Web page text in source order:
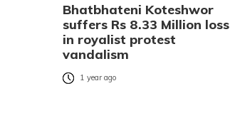
Bhatbhateni Koteshwor
suffers Rs 8.33 Million loss
in royalist protest
vandalism
1 year ago